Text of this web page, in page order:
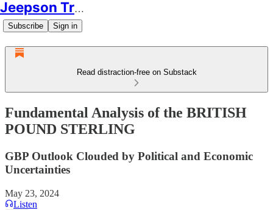
Jeepson Trading
Subscribe Sign in
Read distraction-free on Substack
Fundamental Analysis of the BRITISH
POUND STERLING
GBP Outlook Clouded by Political and Economic
Uncertainties
May 23, 2024
Listen